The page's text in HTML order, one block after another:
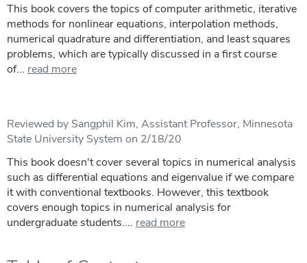
This book covers the topics of computer arithmetic, iterative
methods for nonlinear equations, interpolation methods,
numerical quadrature and differentiation, and least squares
problems, which are typically discussed in a first course
of... read more
Reviewed by Sangphil Kim, Assistant Professor, Minnesota
State University System on 2/18/20
This book doesn't cover several topics in numerical analysis
such as differential equations and eigenvalue if we compare
it with conventional textbooks. However, this textbook
covers enough topics in numerical analysis for
undergraduate students.... read more